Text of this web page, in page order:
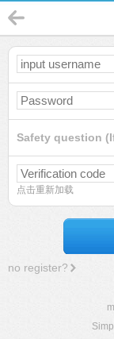
Safety question
点击重新加载
no register?